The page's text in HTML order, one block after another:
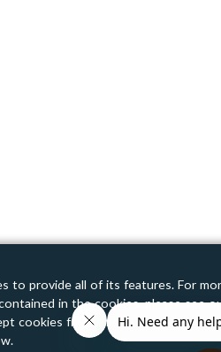
to provide all of its features. For
in the cookies, please see
cookies from this site, please click